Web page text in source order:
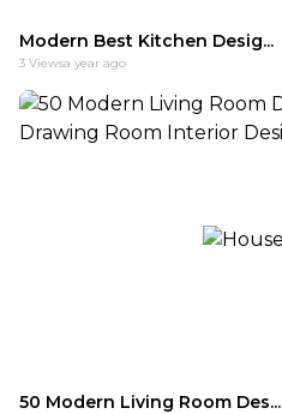
Modern Best Kitchen Desig...
3 Viewsa year ago
50 Modern Living Room Des...